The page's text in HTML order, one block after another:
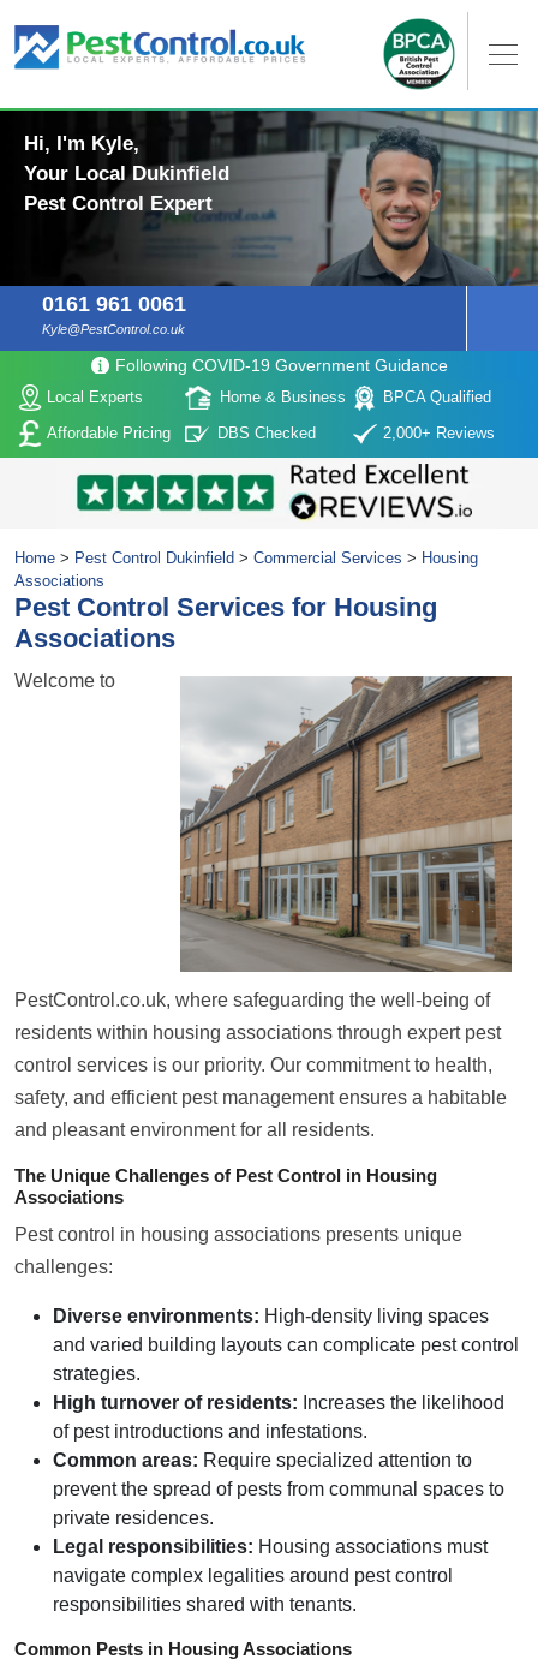
Hi, I'm Kyle,
Your Local Dukinfield
Pest Control Expert
0161 961 0061
Kyle@PestControl.co.uk
Following COVID-19 Government Guidance
Local Experts Home & Business
BPCA Qualified
Affordable Pricing
DBS Checked 2,000+ Reviews
Home > Pest Control Dukinfield > Commercial Services > Housing
Associations
Pest Control Services for Housing
Associations
Welcome to
PestControl.co.uk, where safeguarding the well-being of
residents within housing associations through expert pest
control services is our priority. Our commitment to health,
safety, and efficient pest management ensures a habitable
and pleasant environment for all residents.
The Unique Challenges of Pest Control in Housing
Associations
Pest control in housing associations presents unique
challenges:
Diverse environments: High-density living spaces
and varied building layouts can complicate pest control
strategies.
High turnover of residents: Increases the likelihood
of pest introductions and infestations.
Common areas: Require specialized attention to
prevent the spread of pests from communal spaces to
private residences.
Legal responsibilities: Housing associations must
navigate complex legalities around pest control
responsibilities shared with tenants.
Common Pests in Housing Associations